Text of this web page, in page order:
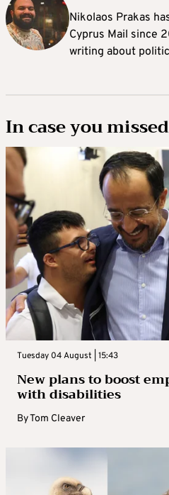
Nikolaos Prakas
Cyprus Mail since
writing about
In case you
Tuesday 04 August | 15:43
New plans to boost
with disabilities
ByTom Cleaver